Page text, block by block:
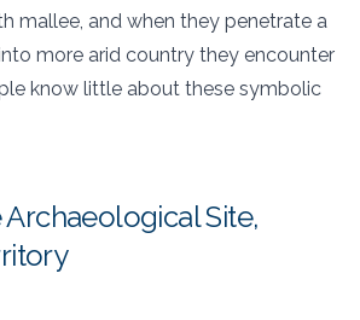
mallee, and when they penetrate a
more arid country they encounter
know little about these symbolic
Site,